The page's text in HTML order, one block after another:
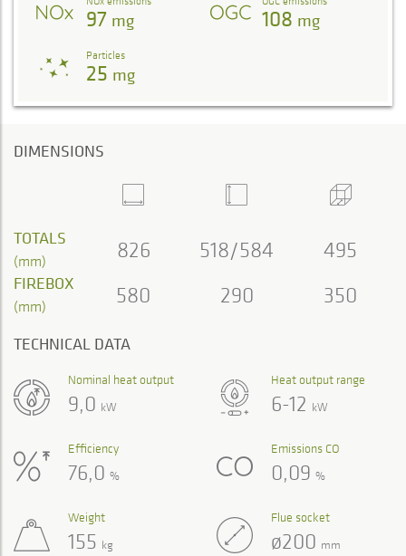
97 mg 108 mg
Particles
25 mg
DIMENSIONS
TOTALS
(mm) 826 518/584 495
FIREBOX
(mm) 580 290 350
TECHNICAL DATA
Heat output range
6-12 kW
Nominal heat output
9,0 kW
Efficiency
76,0 %
Emissions CO
0,09 %
Weight
155 kg
Flue socket
ø200 mm